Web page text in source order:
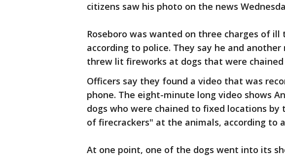
citizens saw his photo on the news
Roseboro was wanted on three charges of
according to police. They say he and another
threw lit fireworks at dogs that were chained
Officers say they found a video that was
phone. The eight-minute long video shows
dogs who were chained to fixed locations by
of firecrackers" at the animals, according to
At one point, one of the dogs went into its